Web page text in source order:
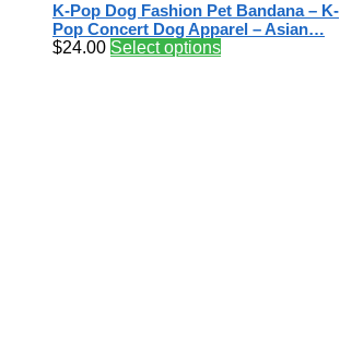
K-Pop Dog Fashion Pet Bandana – K-
Pop Concert Dog Apparel – Asian…
$24.00 Select options